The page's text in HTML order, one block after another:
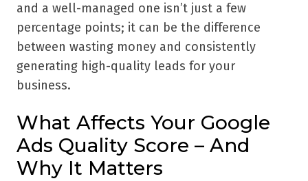
and a well-managed one isn’t just a few
percentage points; it can be the difference
between wasting money and consistently
generating high-quality leads for your
business.
What Affects Your Google
Ads Quality Score – And
Why It Matters